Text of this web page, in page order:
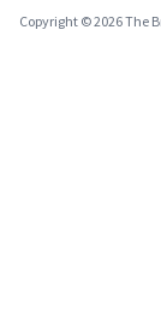
Copyright © 2026 The